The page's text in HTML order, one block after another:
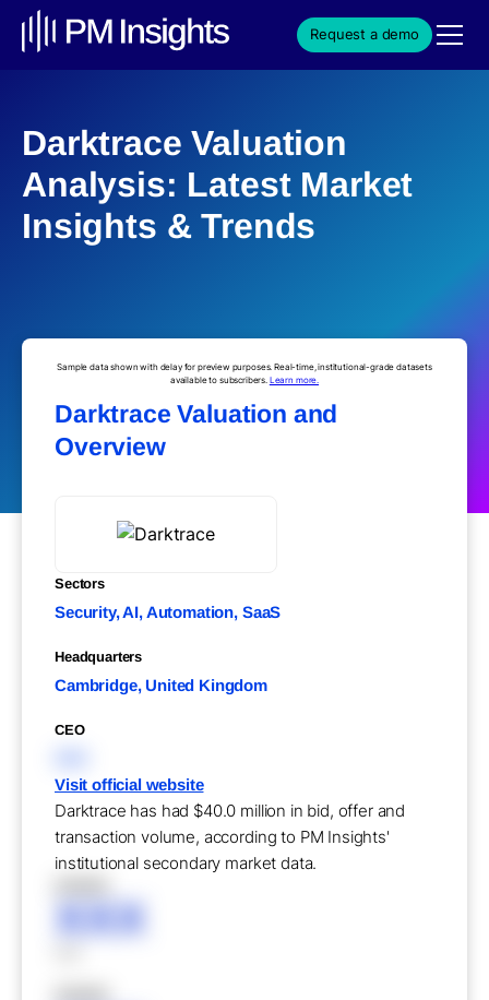
Request a demo
Darktrace Valuation
Analysis: Latest Market
Insights & Trends
Sample data shown with delay for preview purposes. Real-time, institutional-grade datasets
available to subscribers. Learn more.
Darktrace Valuation and
Overview
Sectors
Security, AI, Automation, SaaS
Headquarters
Cambridge, United Kingdom
CEO
Visit official website
Darktrace has had $40.0 million in bid, offer and
transaction volume, according to PM Insights'
institutional secondary market data.
XXX